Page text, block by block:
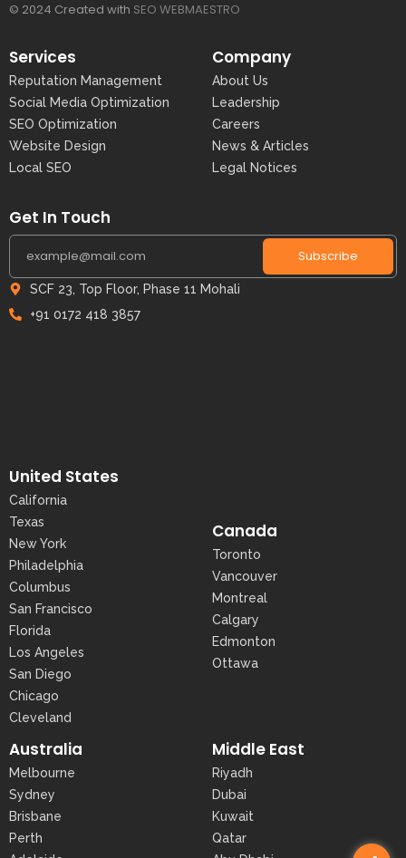
© 2024 Created with SEO WEBMAESTRO
Services
Reputation Management
Social Media Optimization
SEO Optimization
Website Design
Local SEO
Company
About Us
Leadership
Careers
News & Articles
Legal Notices
Get In Touch
Subscribe
SCF 23, Top Floor, Phase 11 Mohali
+91 0172 418 3857
United States
California
Texas
New York
Philadelphia
Columbus
San Francisco
Florida
Los Angeles
San Diego
Chicago
Cleveland
Canada
Toronto
Vancouver
Montreal
Calgary
Edmonton
Ottawa
Australia
Melbourne
Sydney
Brisbane
Perth
Middle East
Riyadh
Dubai
Kuwait
Qatar